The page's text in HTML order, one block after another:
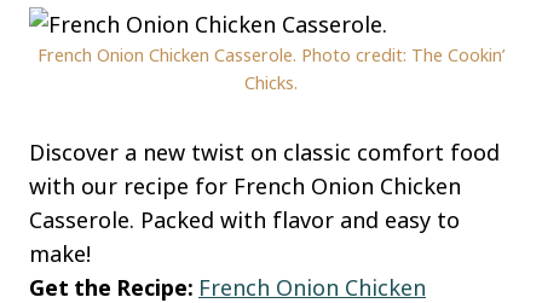
French Onion Chicken Casserole. Photo credit: The Cookin’
Chicks.
Discover a new twist on classic comfort food
with our recipe for French Onion Chicken
Casserole. Packed with flavor and easy to
make!
Get the Recipe: French Onion Chicken